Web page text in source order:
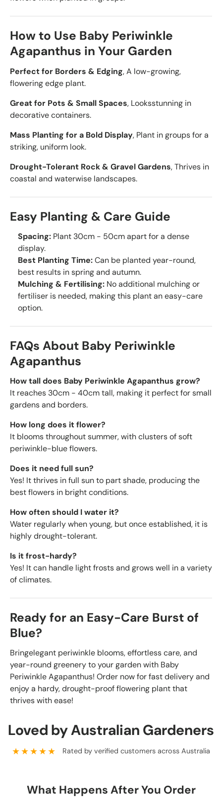
How to Use Baby Periwinkle
Agapanthus in Your Garden
Perfect for Borders & Edging, A low-growing,
flowering edge plant.
Great for Pots & Small Spaces, Looksstunning in
decorative containers.
Mass Planting for a Bold Display, Plant in groups for a
striking, uniform look.
Drought-Tolerant Rock & Gravel Gardens, Thrives in
coastal and waterwise landscapes.
Easy Planting & Care Guide
Spacing: Plant 30cm - 50cm apart for a dense
display.
Best Planting Time:Can be planted year-round,
best results in spring and autumn.
Mulching & Fertilising: No additional mulching or
fertiliser is needed, making this plant an easy-care
option.
FAQs About Baby Periwinkle
Agapanthus
How tall does Baby Periwinkle Agapanthus grow?
It reaches 30cm - 40cm tall, making it perfect for small
gardens and borders.
How long does it flower?
It blooms throughout summer, with clusters of soft
periwinkle-blue flowers.
Does it need full sun?
Yes! It thrives in full sun to part shade, producing the
best flowers in bright conditions.
How often should I water it?
Water regularly when young, but once established, it is
highly drought-tolerant.
Is it frost-hardy?
Yes! It can handle light frosts and grows well in a variety
of climates.
Ready for an Easy-Care Burst of
Blue?
Bringelegant periwinkle blooms, effortless care, and
year-round greenery to your garden with Baby
Periwinkle Agapanthus! Order now for fast delivery and
enjoy a hardy, drought-proof flowering plant that
thrives with ease!
Loved by Australian Gardeners
★★★★★ Rated by verified customers across Australia
What Happens After You Order